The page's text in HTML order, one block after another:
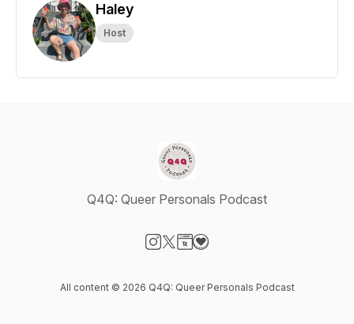
Haley
Host
Q4Q: Queer Personals Podcast
All content © 2026 Q4Q: Queer Personals Podcast